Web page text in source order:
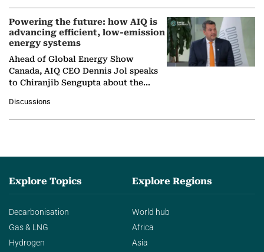
Powering the future: how AIQ is
advancing efficient, low-emission
energy systems
Ahead of Global Energy Show
Canada, AIQ CEO Dennis Jol speaks
to Chiranjib Sengupta about the
agentic AI in transforming…
Discussions
Explore Topics
Decarbonisation
Gas & LNG
Hydrogen
Explore Regions
World hub
Africa
Asia